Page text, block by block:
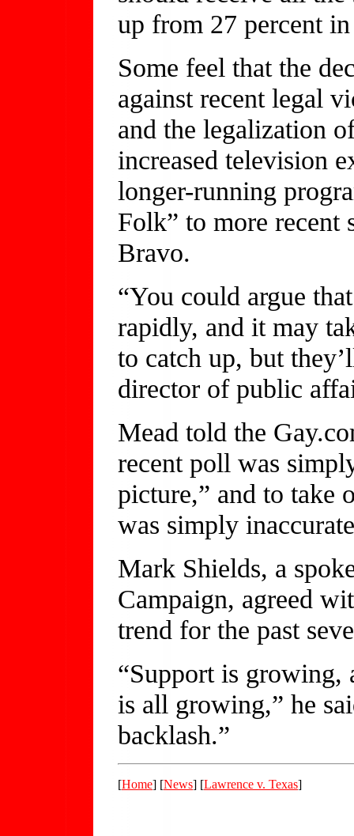
up from 27 percent
Some feel that the
against recent legal
and the legalization
increased television
longer-running
Folk” to more recent
Bravo.
“You could argue
rapidly, and it may
to catch up, but
director of public
Mead told the
recent poll was
picture,” and to take
was simply
Mark Shields, a
Campaign, agreed
trend for the past
“Support is growing,
is all growing,” he
backlash.”
[Home] [News] [Lawrence v. Texas]